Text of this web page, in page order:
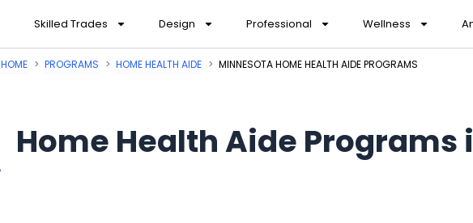
Skilled Trades Design Professional Wellness
HOME PROGRAMS HOME HEALTH AIDE MINNESOTA HOME HEALTH AIDE PROGRAMS
Home Health Aide Programs